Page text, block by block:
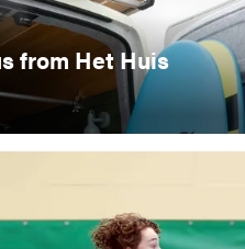
from Het Huis